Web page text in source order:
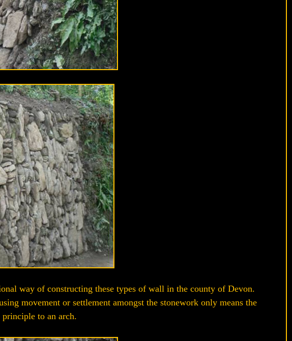
way of constructing these types of wall in the county of Devon.
movement or settlement amongst the stonework only means the
to an arch.